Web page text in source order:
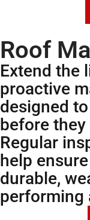
Roof
Extend the
proactive
designed
before
Regular
help
durable,
performing